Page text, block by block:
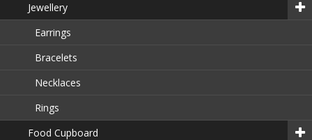
Jewellery
Earrings
Bracelets
Necklaces
Rings
Food Cupboard